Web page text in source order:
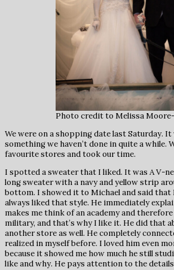
Photo credit to Melissa
We were on a shopping date last Saturday.
something we haven’t done in quite a while.
favourite stores and took our time.
I spotted a sweater that I liked. It was A V-
long sweater with a navy and yellow strip
bottom. I showed it to Michael and said that
always liked that style. He immediately
makes me think of an academy and
military, and that’s why I like it. He did that
another store as well. He completely
realized in myself before. I loved him even
because it showed me how much he still
like and why. He pays attention to the